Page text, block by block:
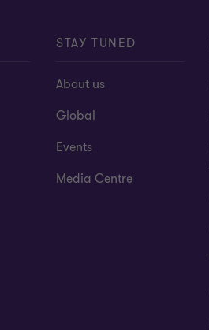
STAY TUNED
About us
Global
Events
Media Centre